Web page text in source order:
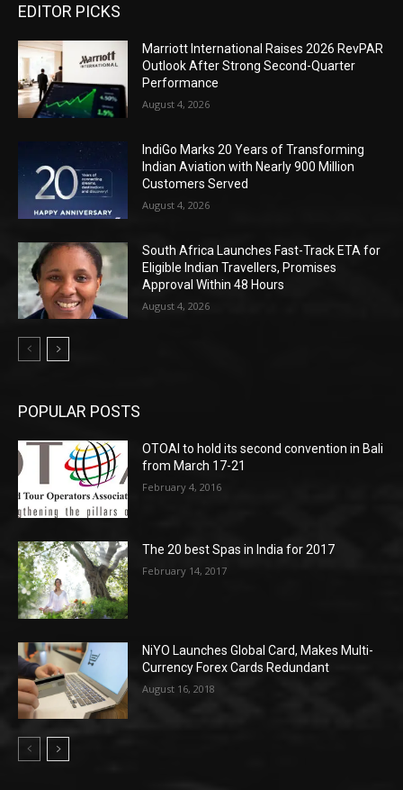
EDITOR PICKS
Marriott International Raises 2026 RevPAR
Outlook After Strong Second-Quarter
Performance
August 4, 2026
IndiGo Marks 20 Years of Transforming
Indian Aviation with Nearly 900 Million
Customers Served
August 4, 2026
South Africa Launches Fast-Track ETA for
Eligible Indian Travellers, Promises
Approval Within 48 Hours
August 4, 2026
POPULAR POSTS
OTOAI to hold its second convention in Bali
from March 17-21
February 4, 2016
The 20 best Spas in India for 2017
February 14, 2017
NiYO Launches Global Card, Makes Multi-
Currency Forex Cards Redundant
August 16, 2018